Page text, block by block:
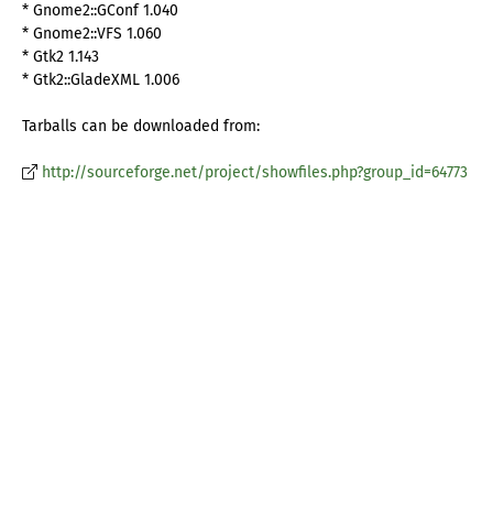
* Gnome2::GConf 1.040
* Gnome2::VFS 1.060
* Gtk2 1.143
* Gtk2::GladeXML 1.006
Tarballs can be downloaded from:
http://sourceforge.net/project/showfiles.php?group_id=64773